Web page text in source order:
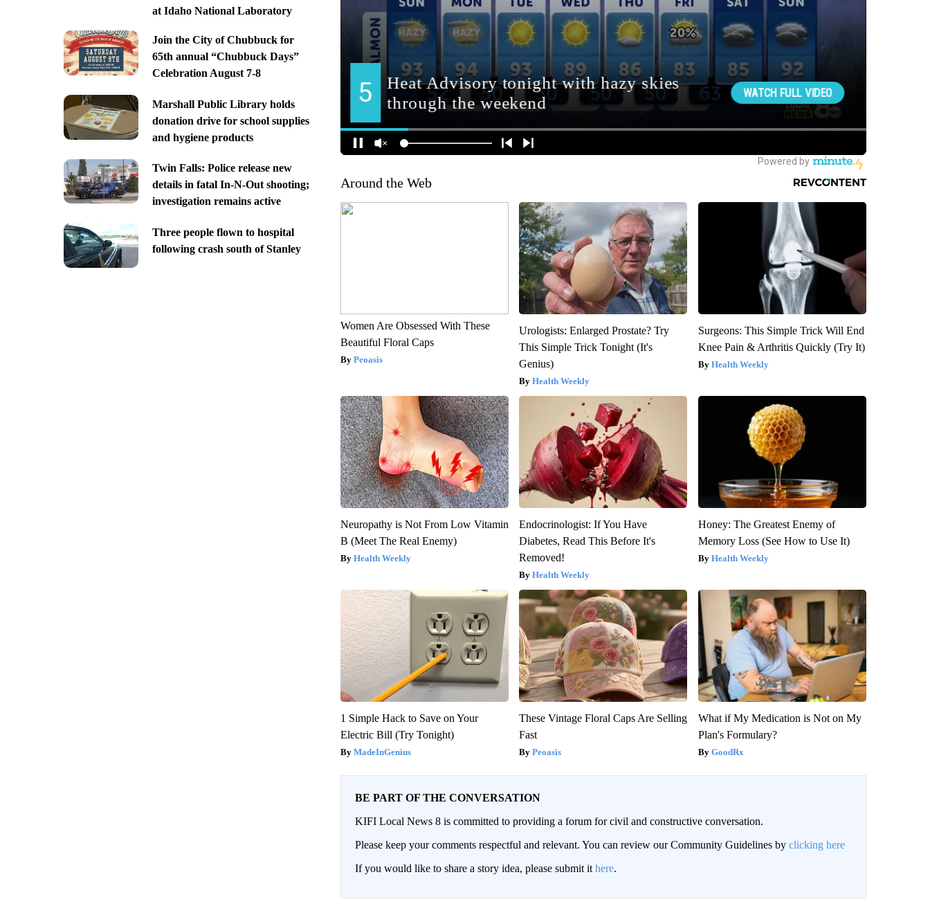
at Idaho National Laboratory
Join the City of Chubbuck for
65th annual “Chubbuck Days”
Celebration August 7-8
Marshall Public Library holds
donation drive for school supplies
and hygiene products
Twin Falls: Police release new
details in fatal In-N-Out shooting;
investigation remains active
Three people flown to hospital
following crash south of Stanley
Around the Web
Women Are Obsessed With These
Beautiful Floral Caps
Peoasis
Urologists: Enlarged Prostate? Try
This Simple Trick Tonight (It's
Genius)
Health Weekly
Surgeons: This Simple Trick Will End
Knee Pain & Arthritis Quickly (Try It)
Health Weekly
Neuropathy is Not From Low Vitamin
B (Meet The Real Enemy)
Health Weekly
Endocrinologist: If You Have
Diabetes, Read This Before It's
Removed!
Health Weekly
Honey: The Greatest Enemy of
Memory Loss (See How to Use It)
Health Weekly
1 Simple Hack to Save on Your
Electric Bill (Try Tonight)
MadeInGenius
These Vintage Floral Caps Are Selling
Fast
Peoasis
What if My Medication is Not on My
Plan's Formulary?
GoodRx
BE PART OF THE CONVERSATION
KIFI Local News 8 is committed to providing a forum for civil and constructive conversation.
Please keep your comments respectful and relevant. You can review our Community Guidelines by clicking here
If you would like to share a story idea, please submit ithere.